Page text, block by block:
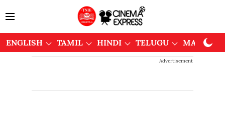
ENGLISH TAMIL HINDI TELUGU
Advertisement